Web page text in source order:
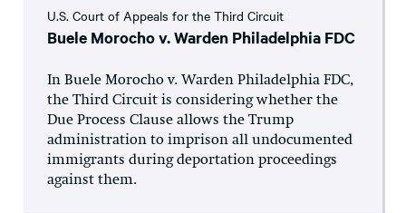
U.S. Court of Appeals for the Third Circuit
Buele Morocho v. Warden Philadelphia FDC
In Buele Morocho v. Warden Philadelphia FDC,
the Third Circuit is considering whether the
Due Process Clause allows the Trump
administration to imprison all undocumented
immigrants during deportation proceedings
against them.